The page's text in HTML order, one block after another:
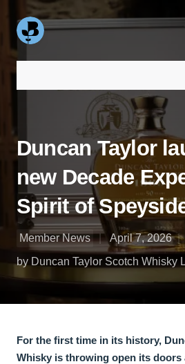
Duncan Taylor
new Decade
Spirit of
Member News
April 7, 2026
by Duncan Taylor Scotch Whisky
For the first time in its history,
Whisky is throwing open its doors